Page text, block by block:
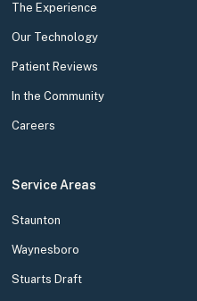
The Experience
Our Technology
Patient Reviews
In the Community
Careers
Service Areas
Staunton
Waynesboro
Stuarts Draft